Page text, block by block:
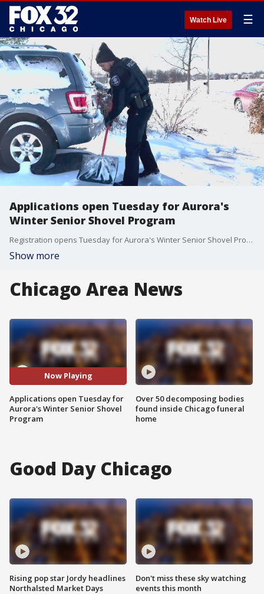
Watch Live ☰
Applications open Tuesday for Aurora's
Winter Senior Shovel Program
Registration opens Tuesday for Aurora's Winter Senior Shovel Program.
Show more
Chicago Area News
Now Playing
Applications open Tuesday for
Aurora's Winter Senior Shovel
Program
Over 50 decomposing bodies
found inside Chicago funeral
home
Good Day Chicago
Rising pop star Jordy headlines
Northalsted Market Days
Don't miss these sky watching
events this month